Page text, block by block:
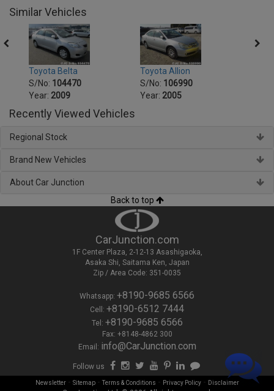
Similar Vehicles
Toyota Belta
S/No: 104470
Year: 2009
Toyota Allion
S/No: 106990
Year: 2005
Recently Viewed Vehicles
Regional Stock
Brand New Vehicles
About Car Junction
Back to top
CarJunction.com
1F Center Plaza, 2-12-13 Asashigaoka,
Asaka Shi, Saitama Ken, Japan
Zip / Area Code: 351-0035
Whatsapp: +8190-9685 6566
Cell: +8190-6512 7444
Tel: +8190-9685 6566
Fax: +8148-4862 300
Email: info@CarJunction.com
Follow us
Newsletter- Sitemap-Terms & Conditions - Privacy Policy- Disclaimer